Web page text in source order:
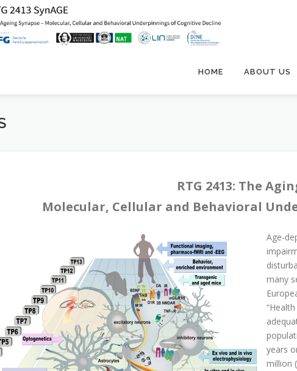
HOME ABOUT US
RTG 2413: The
Molecular, Cellular and Behavioral
Age-
many
years
million